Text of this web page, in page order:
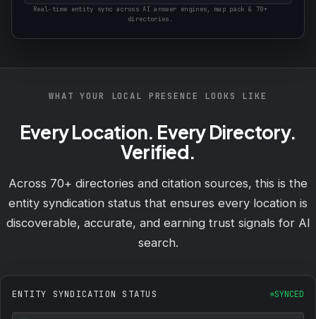
Real-time entity sync across AI answer engines, map pack & 70+
directories.
WHAT YOUR LOCAL PRESENCE LOOKS LIKE
Every Location. Every Directory.
Verified.
Across 70+ directories and citation sources, this is the
entity syndication status that ensures every location is
discoverable, accurate, and earning trust signals for AI
search.
ENTITY SYNDICATION STATUS SYNCED